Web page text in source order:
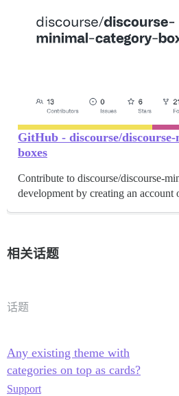
GitHub - discourse/
boxes
Contribute to discourse/discourse-
development by creating an account
相关话题
话题
Any existing theme with
categories on top as cards?
Support